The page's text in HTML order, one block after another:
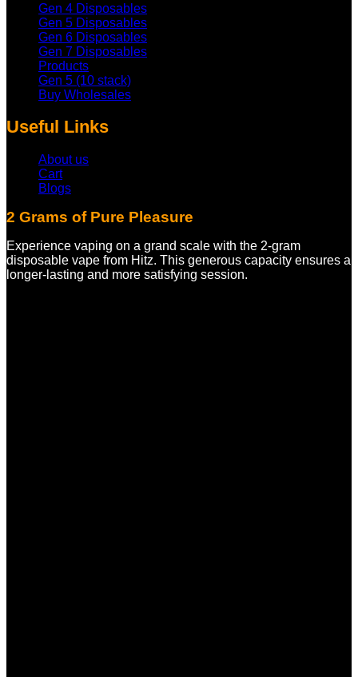
Gen 4 Disposables
Gen 5 Disposables
Gen 6 Disposables
Gen 7 Disposables
Products
Gen 5 (10 stack)
Buy Wholesales
Useful Links
About us
Cart
Blogs
2 Grams of Pure Pleasure
Experience vaping on a grand scale with the 2-gram
disposable vape from Hitz. This generous capacity ensures a
longer-lasting and more satisfying session.